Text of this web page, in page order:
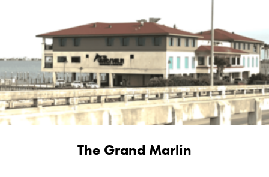
The Grand Marlin